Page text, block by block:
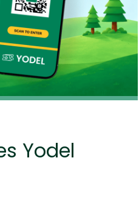
Yodel